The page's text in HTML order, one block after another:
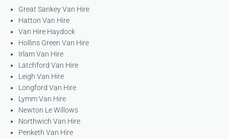
Great Sankey Van Hire
Hatton Van Hire
Van Hire Haydock
Hollins Green Van Hire
Irlam Van Hire
Latchford Van Hire
Leigh Van Hire
Longford Van Hire
Lymm Van Hire
Newton Le Willows
Northwich Van Hire
Penketh Van Hire